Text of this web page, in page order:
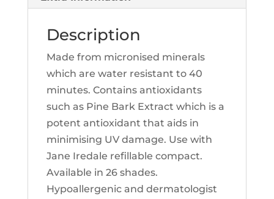
Description
Made from micronised minerals
which are water resistant to 40
minutes. Contains antioxidants
such as Pine Bark Extract which is a
potent antioxidant that aids in
minimising UV damage. Use with
Jane Iredale refillable compact.
Available in 26 shades.
Hypoallergenic and dermatologist